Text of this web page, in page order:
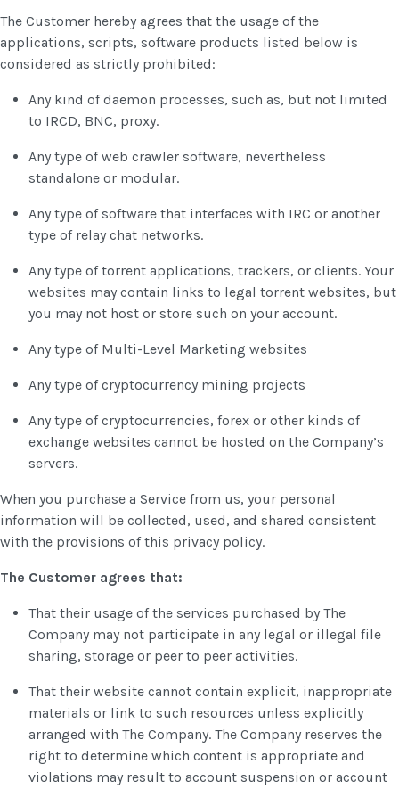
The Customer hereby agrees that the usage of the
applications, scripts, software products listed below is
considered as strictly prohibited:
Any kind of daemon processes, such as, but not limited
to IRCD, BNC, proxy.
Any type of web crawler software, nevertheless
standalone or modular.
Any type of software that interfaces with IRC or another
type of relay chat networks.
Any type of torrent applications, trackers, or clients. Your
websites may contain links to legal torrent websites, but
you may not host or store such on your account.
Any type of Multi-Level Marketing websites
Any type of cryptocurrency mining projects
Any type of cryptocurrencies, forex or other kinds of
exchange websites cannot be hosted on the Company’s
servers.
When you purchase a Service from us, your personal
information will be collected, used, and shared consistent
with the provisions of this privacy policy.
The Customer agrees that:
That their usage of the services purchased by The
Company may not participate in any legal or illegal file
sharing, storage or peer to peer activities.
That their website cannot contain explicit, inappropriate
materials or link to such resources unless explicitly
arranged with The Company. The Company reserves the
right to determine which content is appropriate and
violations may result to account suspension or account